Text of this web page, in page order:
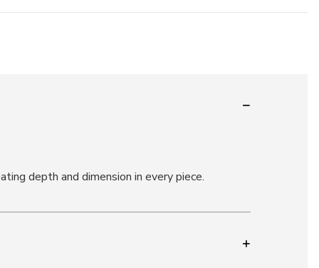
depth and dimension in every piece.